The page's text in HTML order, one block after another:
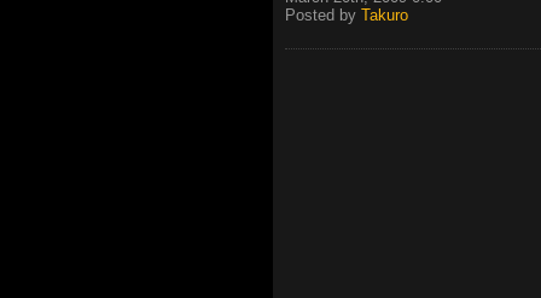
Posted by Takuro